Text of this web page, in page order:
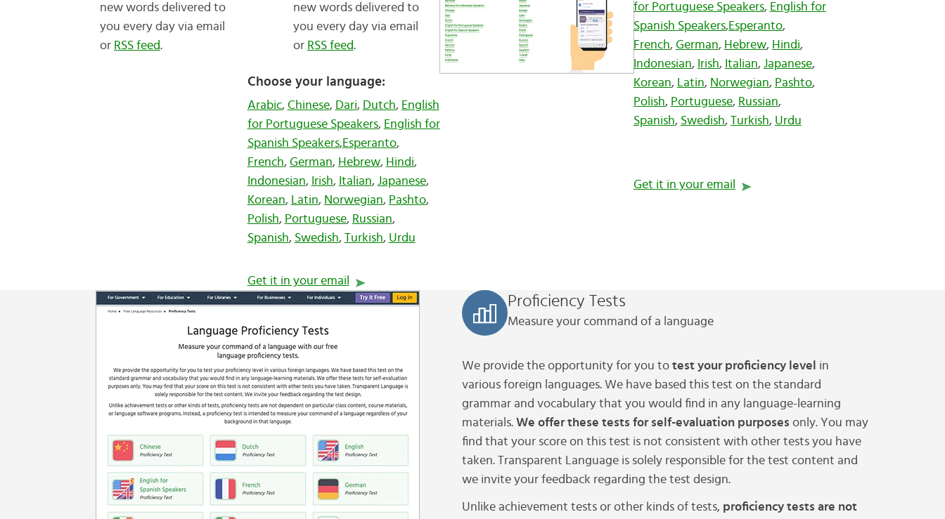
new words delivered to
you every day via email
or RSS feed.
new words delivered to
you every day via email
or RSS feed.
Choose your language:
Arabic, Chinese, Dari, Dutch, English
for Portuguese Speakers, English for
Spanish Speakers,Esperanto,
French, German, Hebrew, Hindi,
Indonesian, Irish, Italian, Japanese,
Korean, Latin, Norwegian, Pashto,
Polish, Portuguese, Russian,
Spanish, Swedish, Turkish, Urdu
Get it in your email
for Portuguese Speakers, English for
Spanish Speakers,Esperanto,
French, German, Hebrew, Hindi,
Indonesian, Irish, Italian, Japanese,
Korean, Latin, Norwegian, Pashto,
Polish, Portuguese, Russian,
Spanish, Swedish, Turkish, Urdu
Get it in your email
Proficiency Tests
Measure your command of a language
We provide the opportunity for you to test your proficiency level
in
various foreign languages. We have based this test on the standard
grammar and vocabulary that you would find in any language-learning
materials. We offer these tests for self-evaluation purposes only. You may
find that your score on this test is not consistent with other tests you have
taken. Transparent Language is solely responsible for the test content and
we invite your feedback regarding the test design.
Unlike achievement tests or other kinds of tests, proficiency tests are not